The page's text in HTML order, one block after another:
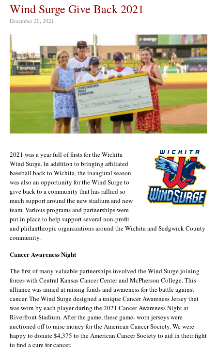
Wind Surge Give Back 2021
December 20, 2021
2021 was a year full of firsts for the Wichita
Wind Surge. In addition to bringing affiliated
baseball back to Wichita, the inaugural season
was also an opportunity for the Wind Surge to
give back to a community that has rallied so
much support around the new stadium and new
team. Various programs and partnerships were
put in place to help support several non-profit
and philanthropic organizations around the Wichita and Sedgwick County
community.
Cancer Awareness Night
The first of many valuable partnerships involved the Wind Surge joining
forces with Central Kansas Cancer Center and McPherson College. This
alliance was aimed at raising funds and awareness for the battle against
cancer. The Wind Surge designed a unique Cancer Awareness Jersey that
was worn by each player during the 2021 Cancer Awareness Night at
Riverfront Stadium. After the game, these game- worn jerseys were
auctioned off to raise money for the American Cancer Society. We were
happy to donate $4,375 to the American Cancer Society to aid in their fight
to find a cure for cancer.